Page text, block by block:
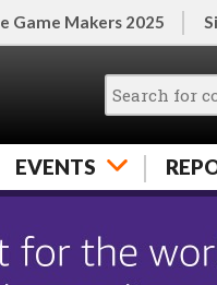
Game Makers 2025
EVENTS